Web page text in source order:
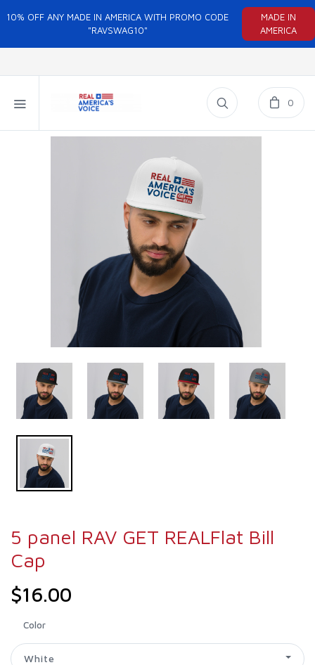
10% OFF ANY MADE IN AMERICA WITH PROMO CODE
"RAVSWAG10"
MADE IN
AMERICA
0
5 panel RAV GET REALFlat Bill
Cap
$16.00
Color
White